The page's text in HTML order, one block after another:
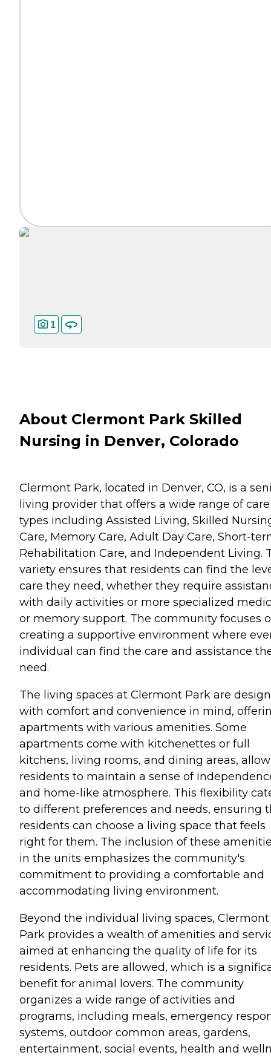
1
About Clermont Park Skilled
Nursing in Denver, Colorado
Clermont Park, located in Denver, CO, is a
living provider that offers a wide range of care
types including Assisted Living, Skilled
Care, Memory Care, Adult Day Care, Short-
Rehabilitation Care, and Independent Living.
variety ensures that residents can find the
care they need, whether they require
with daily activities or more specialized
or memory support. The community focuses
creating a supportive environment where
individual can find the care and assistance
need.
The living spaces at Clermont Park are
with comfort and convenience in mind,
apartments with various amenities. Some
apartments come with kitchenettes or full
kitchens, living rooms, and dining areas,
residents to maintain a sense of
and home-like atmosphere. This flexibility
to different preferences and needs, ensuring
residents can choose a living space that feels
right for them. The inclusion of these
in the units emphasizes the community's
commitment to providing a comfortable and
accommodating living environment.
Beyond the individual living spaces, Clermont
Park provides a wealth of amenities and
aimed at enhancing the quality of life for its
residents. Pets are allowed, which is a
benefit for animal lovers. The community
organizes a wide range of activities and
programs, including meals, emergency
systems, outdoor common areas, gardens,
entertainment, social events, health and